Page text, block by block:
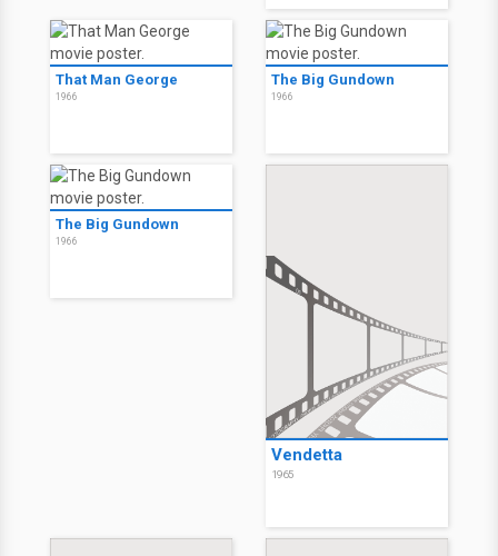
That Man George
1966
The Big Gundown
1966
The Big Gundown
1966
Vendetta
1965